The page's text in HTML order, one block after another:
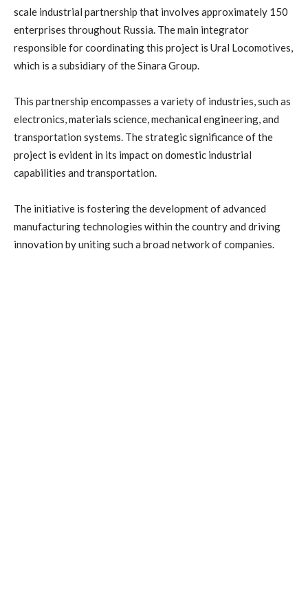
scale industrial partnership that involves approximately 150
enterprises throughout Russia. The main integrator
responsible for coordinating this project is Ural Locomotives,
which is a subsidiary of the Sinara Group.
This partnership encompasses a variety of industries, such as
electronics, materials science, mechanical engineering, and
transportation systems. The strategic significance of the
project is evident in its impact on domestic industrial
capabilities and transportation.
The initiative is fostering the development of advanced
manufacturing technologies within the country and driving
innovation by uniting such a broad network of companies.